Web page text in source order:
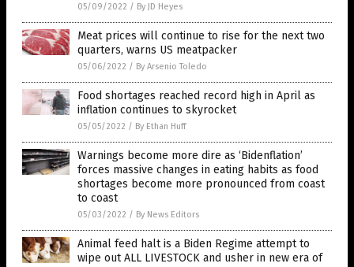
05/09/2022 / By JD Heyes
Meat prices will continue to rise for the next two
quarters, warns US meatpacker
05/06/2022 / By Arsenio Toledo
Food shortages reached record high in April as
inflation continues to skyrocket
05/05/2022 / By Ethan Huff
Warnings become more dire as ‘Bidenflation’
forces massive changes in eating habits as food
shortages become more pronounced from coast
to coast
05/03/2022 / By News Editors
Animal feed halt is a Biden Regime attempt to
wipe out ALL LIVESTOCK and usher in new era of